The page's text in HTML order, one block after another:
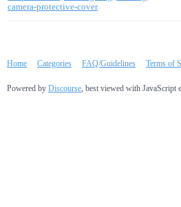
camera-protective-cover
Home Categories FAQ/Guidelines Terms of
Powered by Discourse , best viewed with JavaScript